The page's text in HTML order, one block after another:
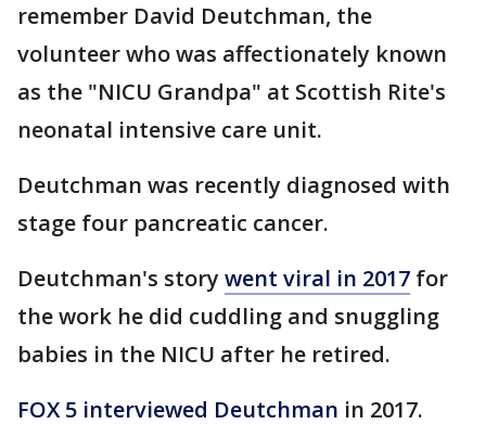
remember David Deutchman, the
volunteer who was affectionately known
as the "NICU Grandpa" at Scottish Rite's
neonatal intensive care unit.
Deutchman was recently diagnosed with
stage four pancreatic cancer.
Deutchman's story went viral in 2017 for
the work he did cuddling and snuggling
babies in the NICU after he retired.
FOX 5 interviewed Deutchman in 2017.